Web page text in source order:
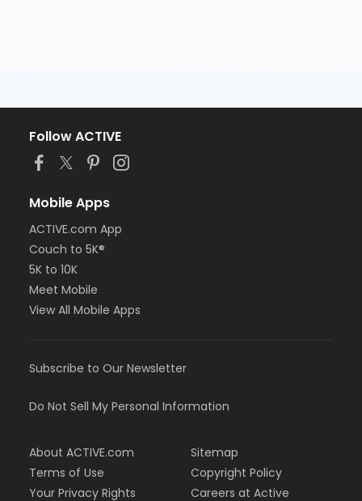
Follow ACTIVE
Mobile Apps
ACTIVE.com App
Couch to 5K®
5K to 10K
Meet Mobile
View All Mobile Apps
Subscribe to Our Newsletter
Do Not Sell My Personal Information
About ACTIVE.com
Terms of Use
Your Privacy Rights
Sitemap
Copyright Policy
Careers at Active